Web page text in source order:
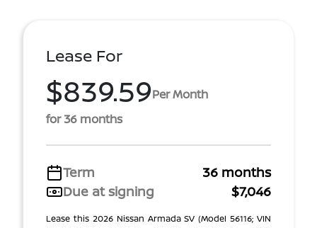
Lease For
$839.59Per Month
for 36 months
Term
36 months
Due at signing
$7,046
Lease this 2026 Nissan Armada SV (Model 56116; VIN